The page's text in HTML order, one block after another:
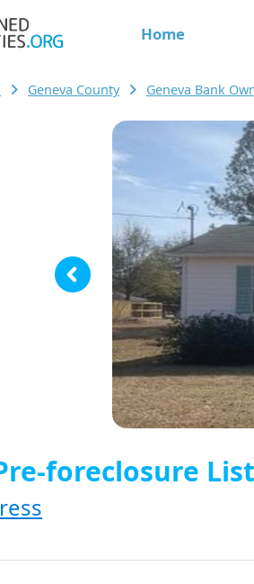
Home
Geneva County Geneva Bank
foreclosure